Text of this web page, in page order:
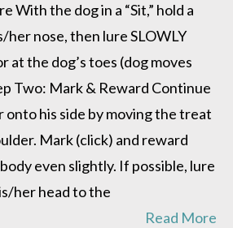
With the dog in a “Sit,” hold a
nose, then lure SLOWLY
the dog’s toes (dog moves
Two: Mark & Reward Continue
onto his side by moving the treat
Mark (click) and reward
even slightly. If possible, lure
her head to the
Read More